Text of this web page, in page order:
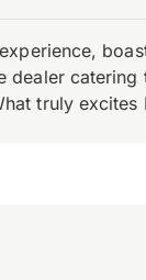
dealer
truly